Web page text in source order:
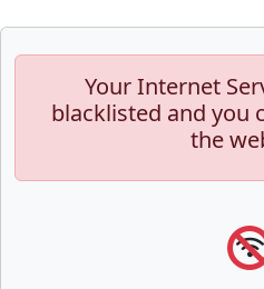
Your Internet
blacklisted and you
the